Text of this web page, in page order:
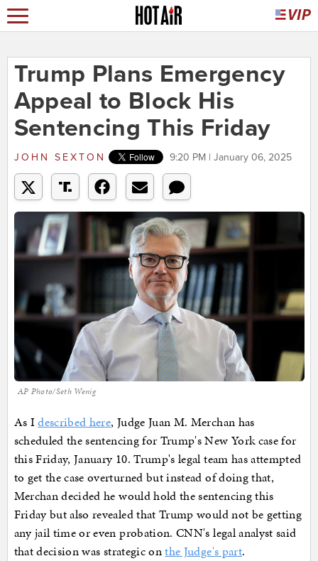
Trump Plans Emergency
Appeal to Block His
Sentencing This Friday
JOHN SEXTON 9:20 PM | January 06, 2025
AP Photo/Seth Wenig
As Idescribed here, Judge Juan M. Merchan has
scheduled the sentencing for Trump's New York case for
this Friday, January 10. Trump's legal team has attempted
to get the case overturned but instead of doing that,
Merchan decided he would hold the sentencing this
Friday but also revealed that Trump would not be getting
any jail time or even probation. CNN's legal analyst said
that decision was strategic onthe Judge's part.